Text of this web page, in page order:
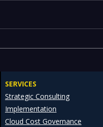
Maximizing
SERVICES
Strategic Consulting
Implementation
Cloud Cost Governance